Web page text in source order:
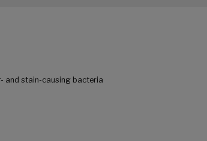
and stain-causing bacteria